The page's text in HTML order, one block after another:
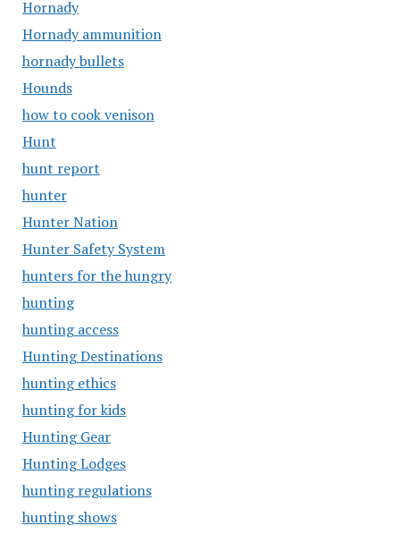
Hornady
Hornady ammunition
hornady bullets
Hounds
how to cook venison
Hunt
hunt report
hunter
Hunter Nation
Hunter Safety System
hunters for the hungry
hunting
hunting access
Hunting Destinations
hunting ethics
hunting for kids
Hunting Gear
Hunting Lodges
hunting regulations
hunting shows